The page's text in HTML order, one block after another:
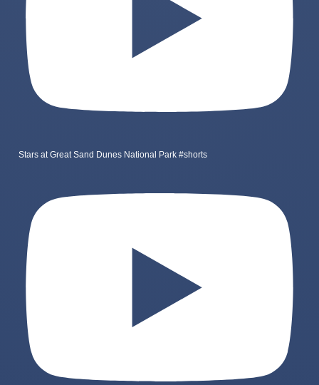
Stars at Great Sand Dunes National Park #shorts